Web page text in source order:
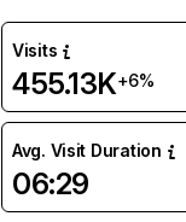
Visits
455.13K+6%
Avg. Visit Duration
06:29